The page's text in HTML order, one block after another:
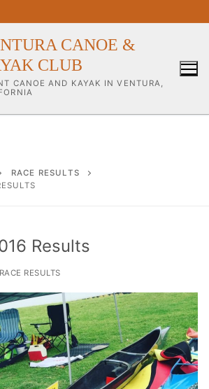
CANOE &
CLUB
CANOE AND KAYAK IN VENTURA,
RACE RESULTS
Results
RACE RESULTS